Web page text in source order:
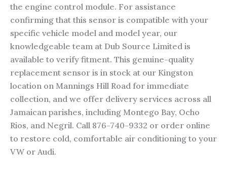
the engine control module. For assistance
confirming that this sensor is compatible with your
specific vehicle model and model year, our
knowledgeable team at Dub Source Limited is
available to verify fitment. This genuine-quality
replacement sensor is in stock at our Kingston
location on Mannings Hill Road for immediate
collection, and we offer delivery services across all
Jamaican parishes, including Montego Bay, Ocho
Rios, and Negril. Call 876-740-9332 or order online
to restore cold, comfortable air conditioning to your
VW or Audi.